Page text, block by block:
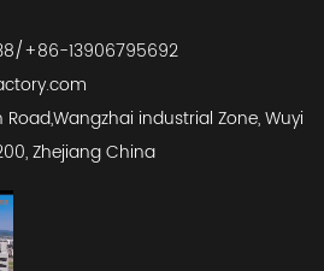
+86-13906795692
industrial Zone, Wuyi
Zhejiang China